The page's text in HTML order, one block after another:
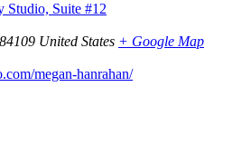
Studio, Suite #12
84109 United States + Google Map
megan-hanrahan/